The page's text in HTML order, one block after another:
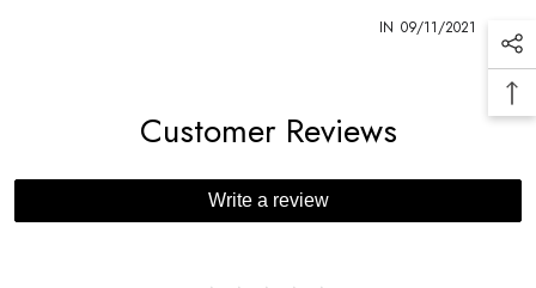
IN 09/11/2021
Customer Reviews
Write a review